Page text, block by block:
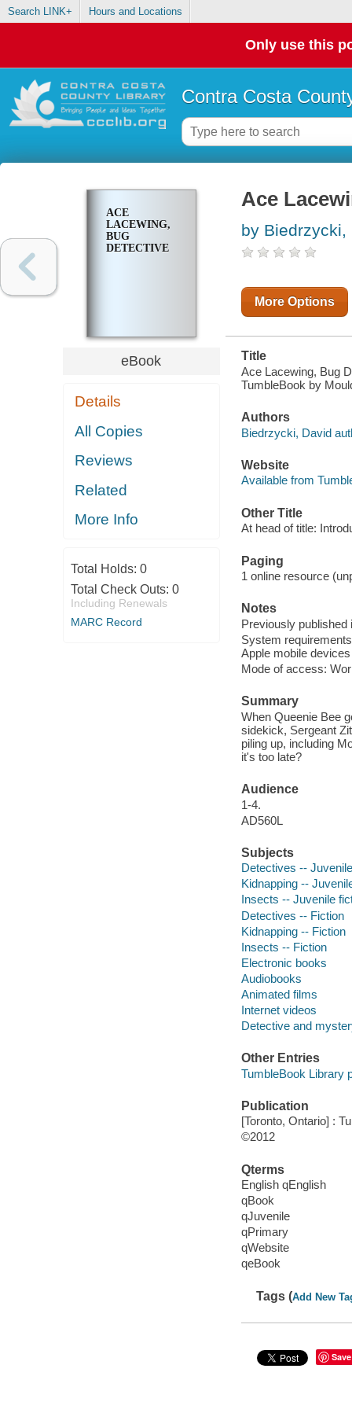
Search LINK+ Hours and Locations
Only use this
Contra Costa
ACE
LACEWING,
BUG
DETECTIVE
eBook
Details
All Copies
Reviews
Related
More Info
Total Holds: 0
Total Check Outs: 0
Including Renewals
MARC Record
Ace
by Biedrzycki,
More Options
Title
Ace Lacewing, Bug
TumbleBook by
Authors
Biedrzycki, David
Website
Available from
Other Title
At head of title:
Paging
1 online resource
Notes
Previously published
System
Apple mobile
Mode of access:
Summary
When Queenie Bee
sidekick, Sergeant
piling up, including
it's too late?
Audience
1-4.
AD560L
Subjects
Detectives --
Kidnapping --
Insects -- Juvenile
Detectives -- Fiction
Kidnapping -- Fiction
Insects -- Fiction
Electronic books
Audiobooks
Animated films
Internet videos
Detective and
Other Entries
TumbleBook Library
Publication
[Toronto, Ontario] :
©2012
Qterms
English qEnglish
qBook
qJuvenile
qPrimary
qWebsite
qeBook
Tags (Add New
Save